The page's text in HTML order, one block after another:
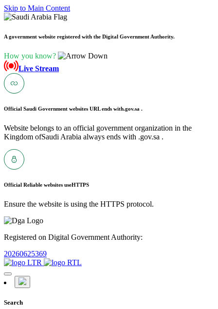
Skip to Main Content
A government website registered with the Digital Government Authority.
How you know?
Live Stream
Official Saudi Government websites URL ends with.gov.sa .
Website belongs to an official government organization in the
Kingdom ofSaudi Arabia always ends with .gov.sa .
Official Reliable websites useHTTPS
Ensure the website is using the HTTPS protocol.
Registered on Digital Government Authority:
20260625369
Search